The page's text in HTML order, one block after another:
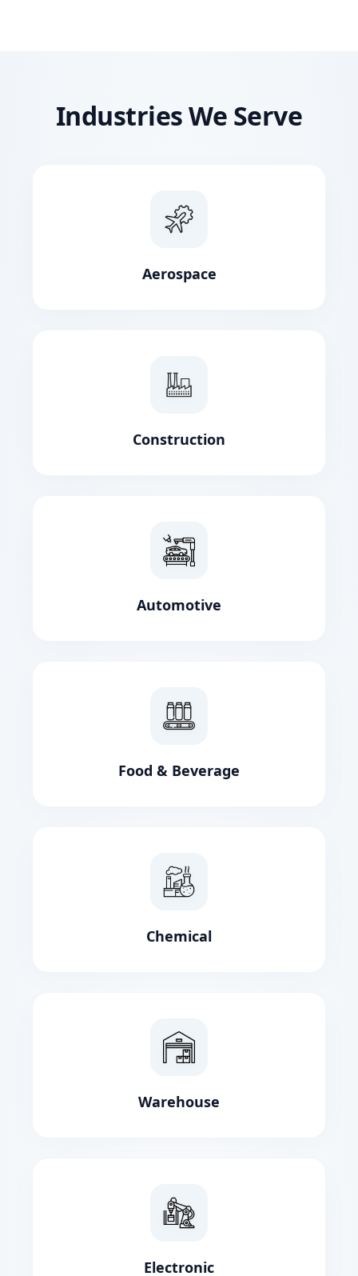
Industries We Serve
Aerospace
Construction
Automotive
Food & Beverage
Chemical
Warehouse
Electronic